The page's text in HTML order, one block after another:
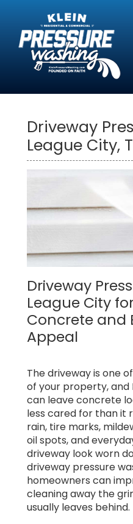
content
Driveway
League City,
Driveway
League City
Concrete and
Appeal
The driveway is one
of your property,
can leave concrete
less cared for than it
rain, tire marks,
oil spots, and
driveway look worn
driveway pressure
homeowners can
cleaning away the
usually leaves behind.